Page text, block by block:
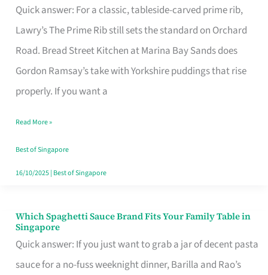
Quick answer: For a classic, tableside-carved prime rib,
Lawry’s The Prime Rib still sets the standard on Orchard
Road. Bread Street Kitchen at Marina Bay Sands does
Gordon Ramsay’s take with Yorkshire puddings that rise
properly. If you want a
Roasts
in
Singapore
That
Feel
Money
Well
Spent
Read More »
Best of Singapore
16/10/2025| Best of Singapore
Which Spaghetti Sauce Brand Fits Your Family Table in
Singapore
Quick answer: If you just want to grab a jar of decent pasta
sauce for a no-fuss weeknight dinner, Barilla and Rao’s
Which
Spaghetti
Sauce